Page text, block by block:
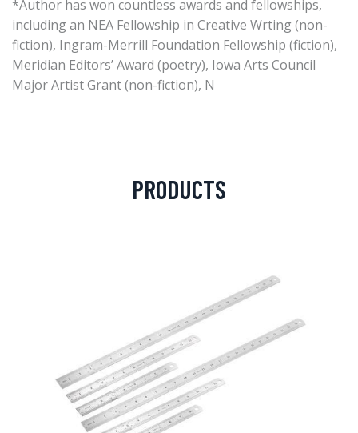
*Author has won countless awards and fellowships,
including an NEA Fellowship in Creative Wrting (non-
fiction), Ingram-Merrill Foundation Fellowship (fiction),
Meridian Editors’ Award (poetry), Iowa Arts Council
Major Artist Grant (non-fiction), N
PRODUCTS